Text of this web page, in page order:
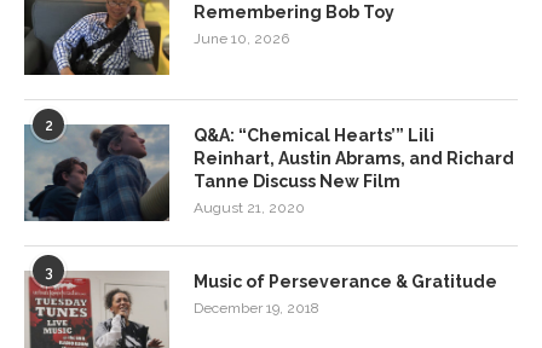
Remembering Bob Toy
June 10, 2026
2
Q&A: “Chemical Hearts’” Lili
Reinhart, Austin Abrams, and Richard
Tanne Discuss New Film
August 21, 2020
3 Music of Perseverance & Gratitude
December 19, 2018